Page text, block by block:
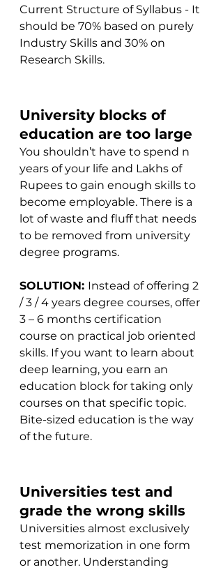
Current Structure of Syllabus - It
should be 70% based on purely
Industry Skills and 30% on
Research Skills.
University blocks of
education are too large
You shouldn’t have to spend n
years of your life and Lakhs of
Rupees to gain enough skills to
become employable. There is a
lot of waste and fluff that needs
to be removed from university
degree programs.
SOLUTION: Instead of offering 2
/ 3 / 4 years degree courses, offer
3 – 6 months certification
course on practical job oriented
skills. If you want to learn about
deep learning, you earn an
education block for taking only
courses on that specific topic.
Bite-sized education is the way
of the future.
Universities test and
grade the wrong skills
Universities almost exclusively
test memorization in one form
or another. Understanding